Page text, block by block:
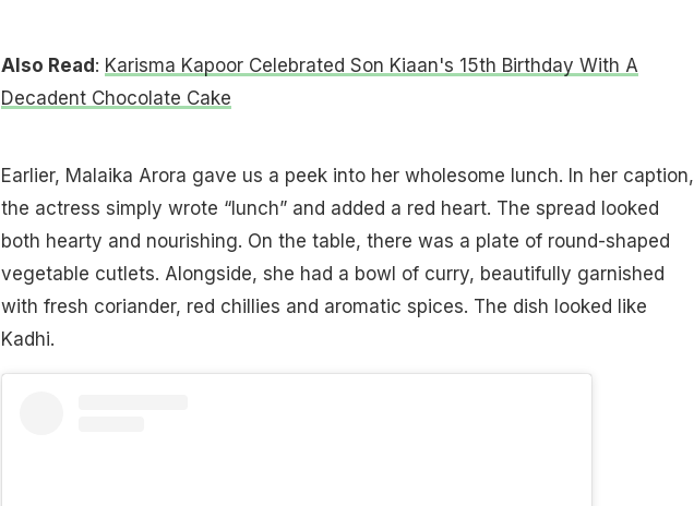
Also Read: Karisma Kapoor Celebrated Son Kiaan's 15th Birthday With A
Decadent Chocolate Cake
Earlier, Malaika Arora gave us a peek into her wholesome lunch. In her caption,
the actress simply wrote “lunch” and added a red heart. The spread looked
both hearty and nourishing. On the table, there was a plate of round-shaped
vegetable cutlets. Alongside, she had a bowl of curry, beautifully garnished
with fresh coriander, red chillies and aromatic spices. The dish looked like
Kadhi.